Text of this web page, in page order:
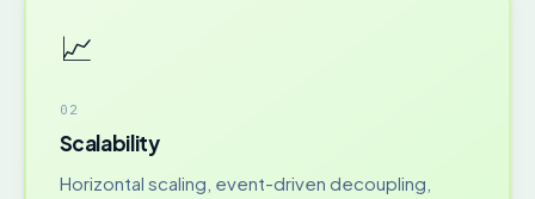
📈
02
Scalability
Horizontal scaling, event-driven decoupling,